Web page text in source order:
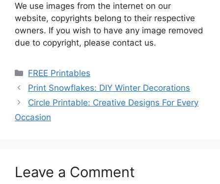
We use images from the internet on our
website, copyrights belong to their respective
owners. If you wish to have any image removed
due to copyright, please contact us.
Categories
FREE Printables
Print Snowflakes: DIY Winter Decorations
Circle Printable: Creative Designs For Every
Occasion
Leave a Comment